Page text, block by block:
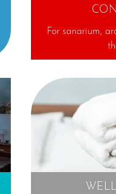
For sanarium,